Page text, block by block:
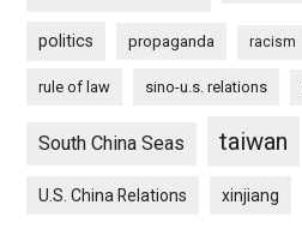
politics propaganda racism
rule of law sino-u.s. relations
South China Seas taiwan
U.S. China Relations xinjiang